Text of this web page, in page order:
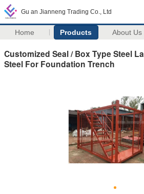
Gu an Jianneng Trading Co., Ltd
Home Products About Us
Customized Seal / Box Type Steel
Steel For Foundation Trench